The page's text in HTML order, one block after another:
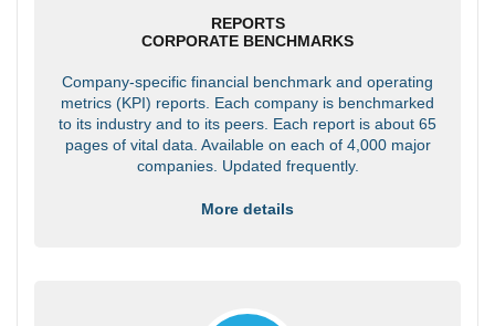
REPORTS
CORPORATE BENCHMARKS
Company-specific financial benchmark and operating
metrics (KPI) reports. Each company is benchmarked
to its industry and to its peers. Each report is about 65
pages of vital data. Available on each of 4,000 major
companies. Updated frequently.
More details